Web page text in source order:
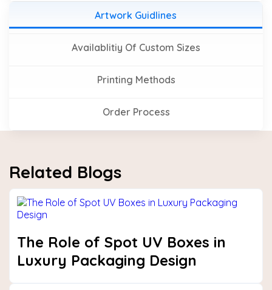
Artwork Guidlines
Availablitiy Of Custom Sizes
Printing Methods
Order Process
Related Blogs
The Role of Spot UV Boxes in
Luxury Packaging Design